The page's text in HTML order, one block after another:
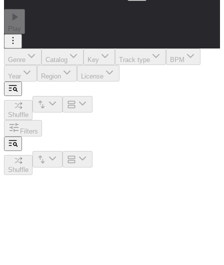
Play
Genre Catalog Key Track type BPM
Year Region License
Shuffle
Filters
Shuffle